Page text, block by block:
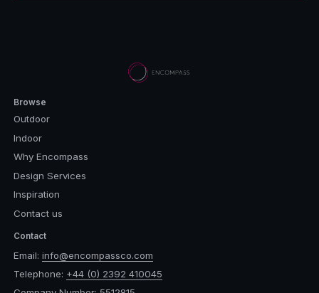
Browse
Outdoor
Indoor
Why Encompass
Design Services
Inspiration
Contact us
Contact
Email: info@encompassco.com
Telephone: +44 (0) 2392 410045